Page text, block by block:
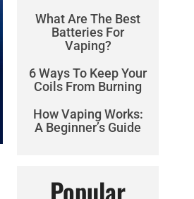
What Are The Best
Batteries For
Vaping?
6 Ways To Keep Your
Coils From Burning
How Vaping Works:
A Beginner’s Guide
Popular